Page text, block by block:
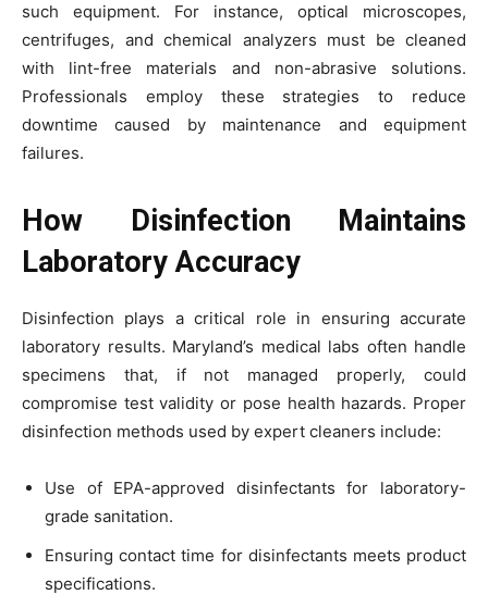
such equipment. For instance, optical microscopes,
centrifuges, and chemical analyzers must be cleaned
with lint-free materials and non-abrasive solutions.
Professionals employ these strategies to reduce
downtime caused by maintenance and equipment
failures.
How Disinfection Maintains
Laboratory Accuracy
Disinfection plays a critical role in ensuring accurate
laboratory results. Maryland’s medical labs often handle
specimens that, if not managed properly, could
compromise test validity or pose health hazards. Proper
disinfection methods used by expert cleaners include:
Use of EPA-approved disinfectants for laboratory-
grade sanitation.
Ensuring contact time for disinfectants meets product
specifications.